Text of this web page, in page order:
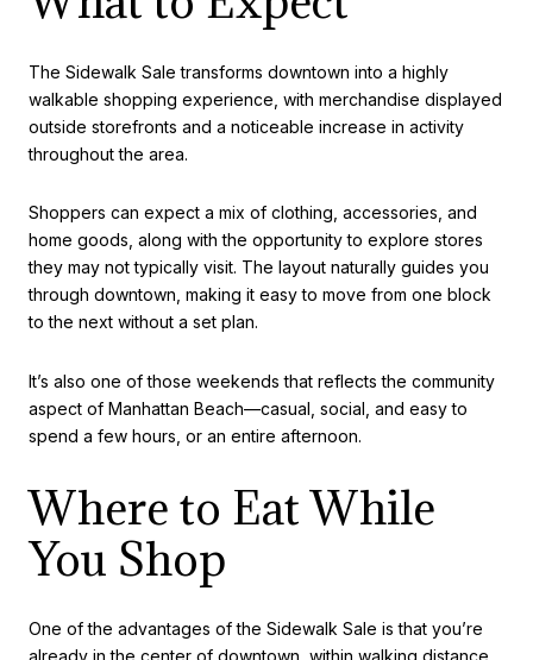
The Sidewalk Sale transforms downtown into a highly
walkable shopping experience, with merchandise displayed
outside storefronts and a noticeable increase in activity
throughout the area.
Shoppers can expect a mix of clothing, accessories, and
home goods, along with the opportunity to explore stores
they may not typically visit. The layout naturally guides you
through downtown, making it easy to move from one block
to the next without a set plan.
It’s also one of those weekends that reflects the community
aspect of Manhattan Beach—casual, social, and easy to
spend a few hours, or an entire afternoon.
Where to Eat While
You Shop
One of the advantages of the Sidewalk Sale is that you’re